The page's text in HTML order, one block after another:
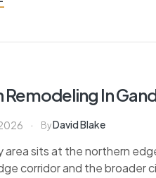
Remodeling In
ByDavid Blake
area sits at the northern
corridor and the broader